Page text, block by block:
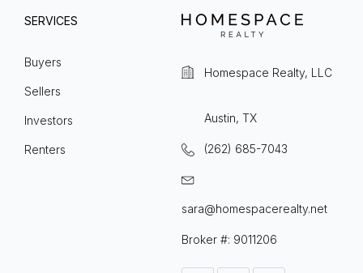
SERVICES
Buyers
Sellers
Investors
Renters
Homespace Realty, LLC
Austin, TX
(262) 685-7043
sara@homespacerealty.net
Broker #: 9011206